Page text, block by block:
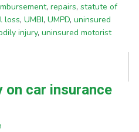
, repairs, statute of
loss, UMBI, UMPD, uninsured
injury, uninsured motorist
on car insurance